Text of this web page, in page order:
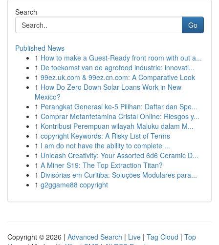
Search
Go
Published News
1 How to make a Guest-Ready front room with out a...
1 De toekomst van de agrofood industrie: innovati...
1 99ez.uk.com & 99ez.cn.com: A Comparative Look
1 How Do Zero Down Solar Loans Work in New
Mexico?
1 Perangkat Generasi ke-5 Pilihan: Daftar dan Spe...
1 Comprar Metanfetamina Cristal Online: Riesgos y...
1 Kontribusi Perempuan wilayah Maluku dalam M...
1 copyright Keywords: A Risky List of Terms
1 I am do not have the ability to complete ...
1 Unleash Creativity: Your Assorted 6d6 Ceramic D...
1 A Miner S19: The Top Extraction Titan?
1 Divisórias em Curitiba: Soluções Modulares para...
1 g2ggame88 copyright
Copyright © 2026 | Advanced Search | Live | Tag Cloud | Top